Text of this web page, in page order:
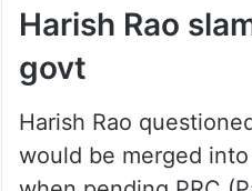
Additionally, he
Tarnaka Hospital into
disease treatment.